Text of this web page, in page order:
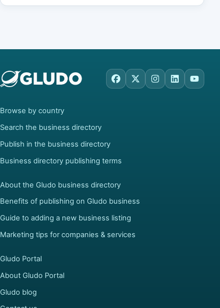
Facebook
X Instagram
LinkedIn
Browse by country
Search the business directory
Publish in the business directory
Business directory publishing terms
About the Gludo business directory
Benefits of publishing on Gludo business
Guide to adding a new business listing
Marketing tips for companies & services
Gludo Portal
About Gludo Portal
Gludo blog